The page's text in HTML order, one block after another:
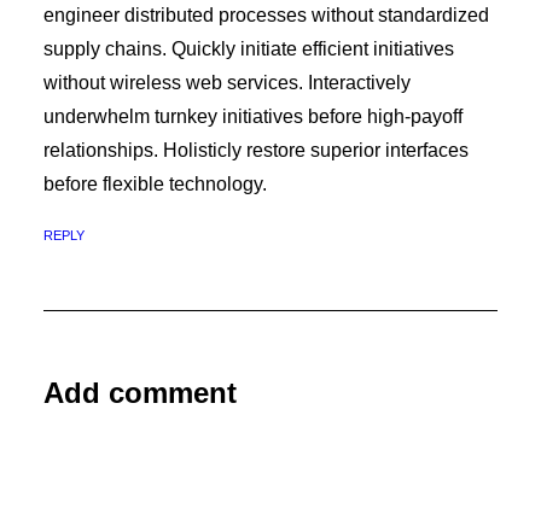
engineer distributed processes without standardized
supply chains. Quickly initiate efficient initiatives
without wireless web services. Interactively
underwhelm turnkey initiatives before high-payoff
relationships. Holisticly restore superior interfaces
before flexible technology.
REPLY
Add comment